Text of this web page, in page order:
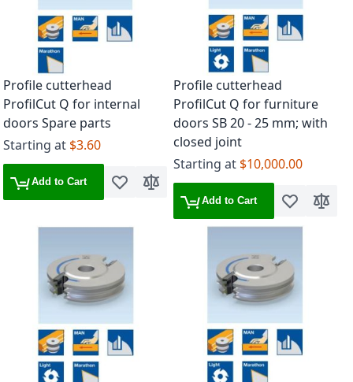
Profile cutterhead
ProfilCut Q for internal
doors Spare parts
Starting at $3.60
Add to Cart Add to Wish List
Add to Compare
Profile cutterhead
ProfilCut Q for furniture
doors SB 20 - 25 mm; with
closed joint
Starting at $10,000.00
Add to Cart Add to Wish
Add